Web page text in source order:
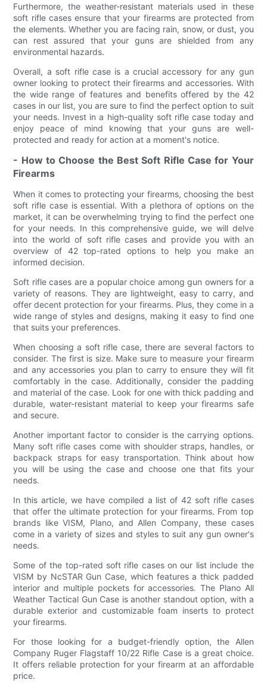
Furthermore, the weather-resistant materials used in these
soft rifle cases ensure that your firearms are protected from
the elements. Whether you are facing rain, snow, or dust, you
can rest assured that your guns are shielded from any
environmental hazards.
Overall, a soft rifle case is a crucial accessory for any gun
owner looking to protect their firearms and accessories. With
the wide range of features and benefits offered by the 42
cases in our list, you are sure to find the perfect option to suit
your needs. Invest in a high-quality soft rifle case today and
enjoy peace of mind knowing that your guns are well-
protected and ready for action at a moment's notice.
- How to Choose the Best Soft Rifle Case for Your
Firearms
When it comes to protecting your firearms, choosing the best
soft rifle case is essential. With a plethora of options on the
market, it can be overwhelming trying to find the perfect one
for your needs. In this comprehensive guide, we will delve
into the world of soft rifle cases and provide you with an
overview of 42 top-rated options to help you make an
informed decision.
Soft rifle cases are a popular choice among gun owners for a
variety of reasons. They are lightweight, easy to carry, and
offer decent protection for your firearms. Plus, they come in a
wide range of styles and designs, making it easy to find one
that suits your preferences.
When choosing a soft rifle case, there are several factors to
consider. The first is size. Make sure to measure your firearm
and any accessories you plan to carry to ensure they will fit
comfortably in the case. Additionally, consider the padding
and material of the case. Look for one with thick padding and
durable, water-resistant material to keep your firearms safe
and secure.
Another important factor to consider is the carrying options.
Many soft rifle cases come with shoulder straps, handles, or
backpack straps for easy transportation. Think about how
you will be using the case and choose one that fits your
needs.
In this article, we have compiled a list of 42 soft rifle cases
that offer the ultimate protection for your firearms. From top
brands like VISM, Plano, and Allen Company, these cases
come in a variety of sizes and styles to suit any gun owner's
needs.
Some of the top-rated soft rifle cases on our list include the
VISM by NcSTAR Gun Case, which features a thick padded
interior and multiple pockets for accessories. The Plano All
Weather Tactical Gun Case is another standout option, with a
durable exterior and customizable foam inserts to protect
your firearms.
For those looking for a budget-friendly option, the Allen
Company Ruger Flagstaff 10/22 Rifle Case is a great choice.
It offers reliable protection for your firearm at an affordable
price.